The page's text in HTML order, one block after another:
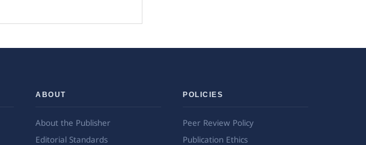
ABOUT
About the Publisher
Editorial Standards
POLICIES
Peer Review Policy
Publication Ethics